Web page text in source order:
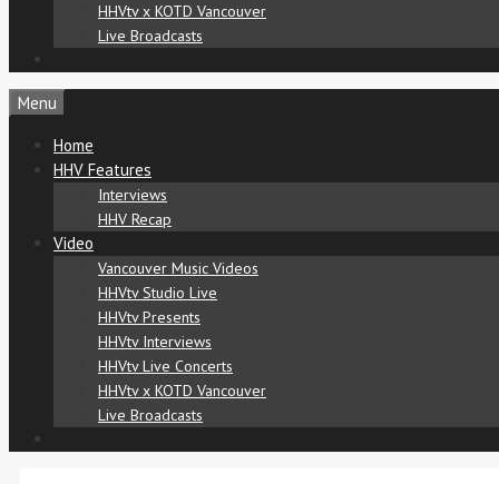
HHVtv x KOTD Vancouver
Live Broadcasts
Menu
Home
HHV Features
Interviews
HHV Recap
Video
Vancouver Music Videos
HHVtv Studio Live
HHVtv Presents
HHVtv Interviews
HHVtv Live Concerts
HHVtv x KOTD Vancouver
Live Broadcasts